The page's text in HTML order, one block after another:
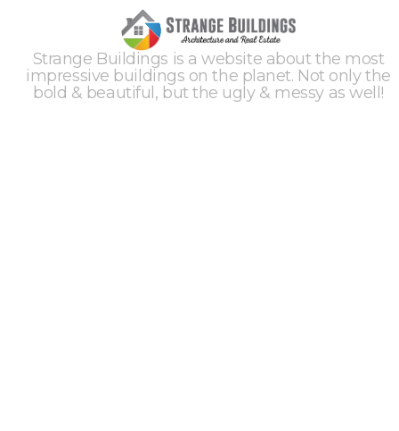
Strange Buildings is a website about the most
impressive buildings on the planet. Not only the
bold & beautiful, but the ugly & messy as well!